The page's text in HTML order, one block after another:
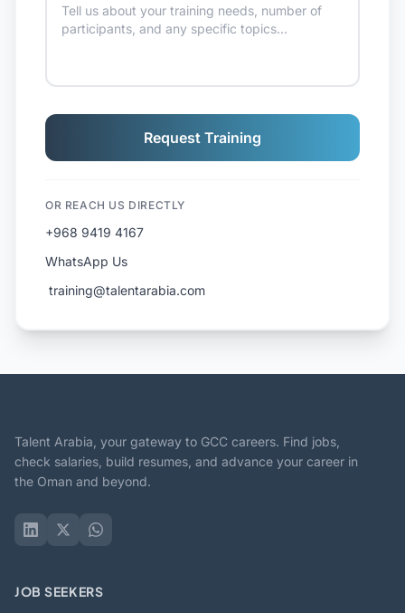
Request Training
OR REACH US DIRECTLY
+968 9419 4167
WhatsApp Us
️ training@talentarabia.com
Talent Arabia, your gateway to GCC careers. Find jobs,
check salaries, build resumes, and advance your career in
the Oman and beyond.
JOB SEEKERS